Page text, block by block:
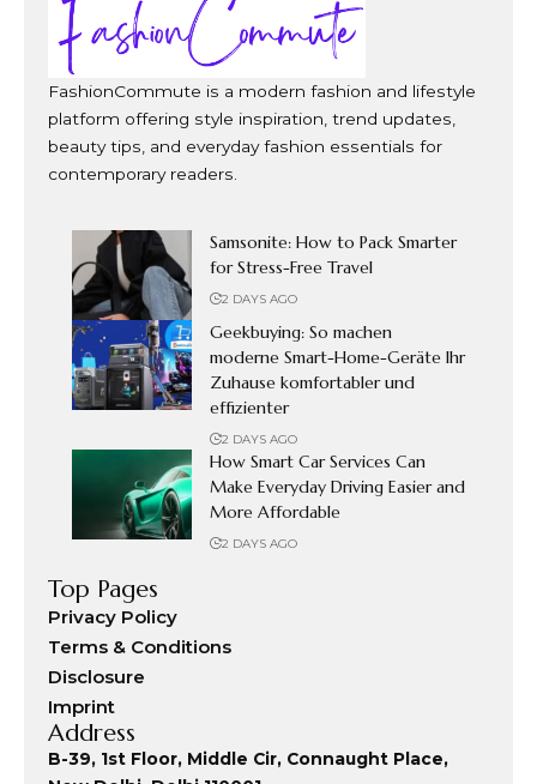
FashionCommute is a modern fashion and lifestyle
platform offering style inspiration, trend updates,
beauty tips, and everyday fashion essentials for
contemporary readers.
Samsonite: How to Pack Smarter
for Stress-Free Travel
2 DAYS AGO
Geekbuying: So machen
moderne Smart-Home-Geräte Ihr
Zuhause komfortabler und
effizienter
2 DAYS AGO
How Smart Car Services Can
Make Everyday Driving Easier and
More Affordable
2 DAYS AGO
Top Pages
Privacy Policy
Terms & Conditions
Disclosure
Imprint
Address
B-39, 1st Floor, Middle Cir, Connaught Place,